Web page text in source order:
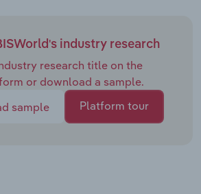
industry research
research title on the
or download a sample.
sample
Platform tour